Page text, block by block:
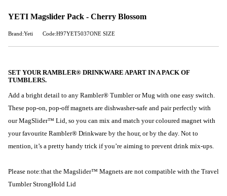
YETI Magslider Pack - Cherry Blossom
Brand:Yeti Code:H97YET5037ONE SIZE
SET YOUR RAMBLER® DRINKWARE APART IN A PACK OF
TUMBLERS.
Add a bright detail to any Rambler® Tumbler or Mug with one easy switch.
These pop-on, pop-off magnets are dishwasher-safe and pair perfectly with
our MagSlider™ Lid, so you can mix and match your coloured magnet with
your favourite Rambler® Drinkware by the hour, or by the day. Not to
mention, it’s a pretty handy trick if you’re aiming to prevent drink mix-ups.
Please note:that the Magslider™ Magnets are not compatible with the Travel
Tumbler StrongHold Lid